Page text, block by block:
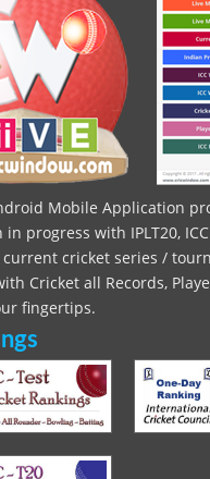
Mobile Application
progress with IPLT20,
cricket series /
Cricket all Records,
fingertips.